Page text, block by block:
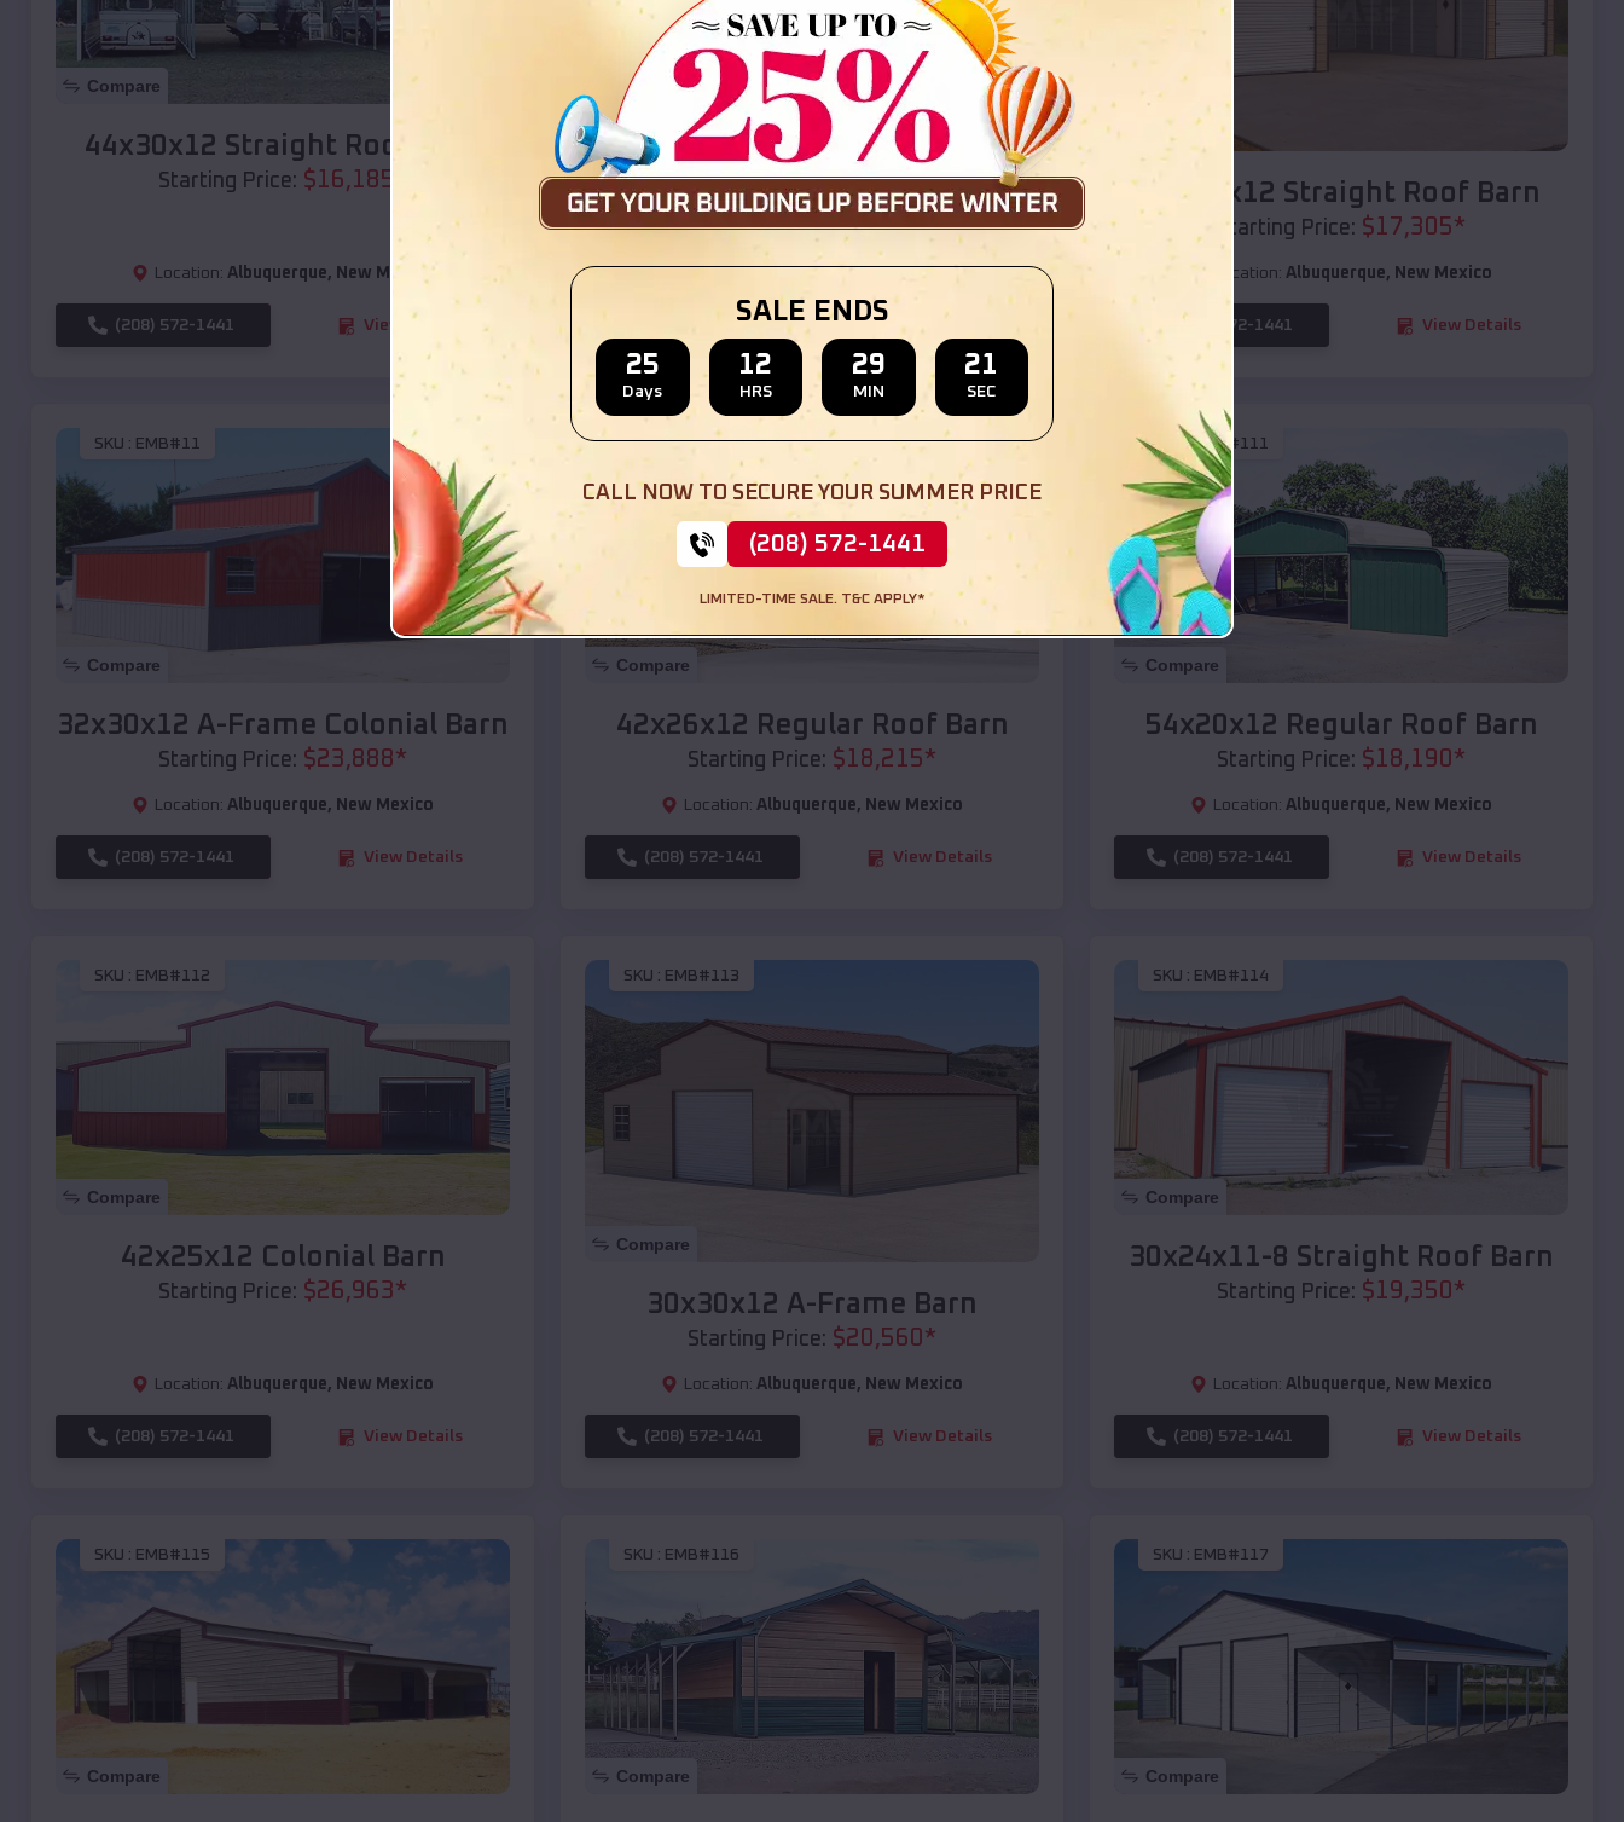
Compare
44x30x12 Straight Roof Barn
Starting Price: $16,185
Location: Albuquerque, New Mexico
(208) 572-1441 View Details
Compare
36x35x12 All Vertical Barn
Starting Price:$30,000*
(208) 572-1441 View Details
40x20x12 Straight Roof Barn
Starting Price: $17,305*
Location: Albuquerque, New Mexico
(208) 572-1441 View Details
SKU : EMB#11
Compare
32x30x12 A-Frame Colonial Barn
Starting Price: $23,888*
Location: Albuquerque, New Mexico
(208) 572-1441 View Details
SKU :EMB#110
Compare
42x26x12 Regular Roof Barn
Starting Price: $18,215*
Location: Albuquerque, New Mexico
(208) 572-1441 View Details
SKU :EMB#111
Compare
54x20x12 Regular Roof Barn
Starting Price: $18,190*
Location: Albuquerque, New Mexico
(208) 572-1441 View Details
SKU : EMB#112
Compare
42x25x12 Colonial Barn
Starting Price: $26,963*
Location: Albuquerque, New Mexico
(208) 572-1441 View Details
SKU : EMB#113
Compare
30x30x12 A-Frame Barn
Starting Price: $20,560*
Location: Albuquerque, New Mexico
(208) 572-1441 View Details
SKU : EMB#114
Compare
30x24x11-8 Straight Roof Barn
Starting Price: $19,350*
Location: Albuquerque, New Mexico
(208) 572-1441 View Details
SKU : EMB#115
Compare
SKU : EMB#116
Compare
SKU : EMB#117
Compare
SALE ENDS
25
Days
12
HRS
29
MIN
19
SEC
CALL NOW TO SECURE YOUR SUMMER PRICE
(208) 572-1441
LIMITED-TIME SALE. T&C APPLY*